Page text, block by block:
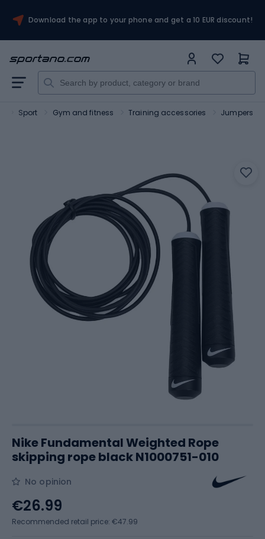
Download the app to your phone and get a 10 EUR discount!
Sport Gym and fitness Training accessories Jumpers
Nike Fundamental Weighted Rope
skipping rope black N1000751-010
No opinion
€26.99
Recommended retail price: €47.99